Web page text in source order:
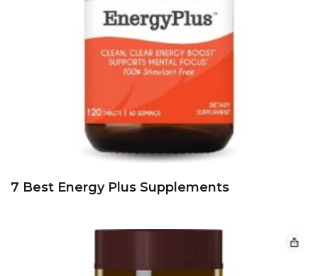
7 Best Energy Plus Supplements